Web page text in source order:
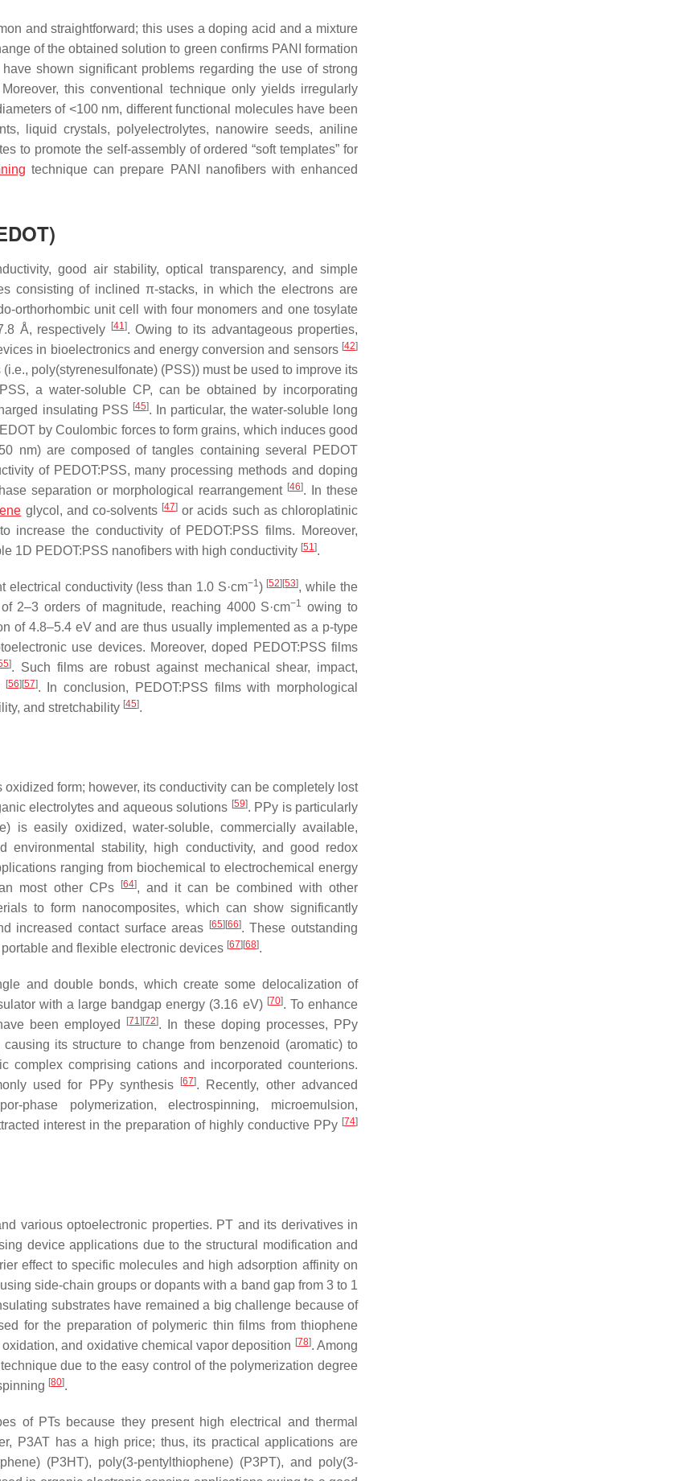
and straightforward; this uses a doping acid and a mixture
of the obtained solution to green confirms PANI formation
shown significant problems regarding the use of strong
this conventional technique only yields irregularly
of <100 nm, different functional molecules have been
liquid crystals, polyelectrolytes, nanowire seeds, aniline
to promote the self-assembly of ordered “soft templates” for
technique can prepare PANI nanofibers with enhanced
good air stability, optical transparency, and simple
consisting of inclined π-stacks, in which the electrons are
orthorhombic unit cell with four monomers and one tosylate
Å, respectively
[41]. Owing to its advantageous properties,
in bioelectronics and energy conversion and sensors [42]
poly(styrenesulfonate) (PSS)) must be used to improve its
a water-soluble CP, can be obtained by incorporating
insulating PSS [45]. In particular, the water-soluble long
by Coulombic forces to form grains, which induces good
nm) are composed of tangles containing several PEDOT
of PEDOT:PSS, many processing methods and doping
separation or morphological rearrangement [46]. In these
glycol, and co-solvents [47] or acids such as chloroplatinic
increase the conductivity of PEDOT:PSS films. Moreover,
1D PEDOT:PSS nanofibers with high conductivity [51].
electrical conductivity (less than 1.0 S·cm−1) [52] [53], while the
2–3 orders of magnitude, reaching 4000 S·cm−1 owing to
of 4.8–5.4 eV and are thus usually implemented as a p-type
use devices. Moreover, doped PEDOT:PSS films
]. Such films are robust against mechanical shear, impact,
[56] [57]. In conclusion, PEDOT:PSS films with morphological
and stretchability [45].
form; however, its conductivity can be completely lost
electrolytes and aqueous solutions [59]. PPy is particularly
is easily oxidized, water-soluble, commercially available,
environmental stability, high conductivity, and good redox
ranging from biochemical to electrochemical energy
most other CPs [64], and it can be combined with other
to form nanocomposites, which can show significantly
increased contact surface areas
[65] [66]. These outstanding
and flexible electronic devices [67] [68].
and double bonds, which create some delocalization of
with a large bandgap energy (3.16 eV) [70]. To enhance
been employed
[71] [72]. In these doping processes, PPy
its structure to change from benzenoid (aromatic) to
comprising cations and incorporated counterions.
used for PPy synthesis
[67]. Recently, other advanced
phase polymerization, electrospinning, microemulsion,
interest in the preparation of highly conductive PPy [74]
various optoelectronic properties. PT and its derivatives in
device applications due to the structural modification and
effect to specific molecules and high adsorption affinity on
side-chain groups or dopants with a band gap from 3 to 1
substrates have remained a big challenge because of
for the preparation of polymeric thin films from thiophene
and oxidative chemical vapor deposition [78]. Among
due to the easy control of the polymerization degree
[80].
of PTs because they present high electrical and thermal
P3AT has a high price; thus, its practical applications are
(P3HT), poly(3-pentylthiophene) (P3PT), and poly(3-